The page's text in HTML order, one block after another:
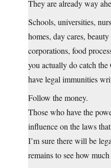
They are already way
Schools, universities,
homes, day cares,
corporations, food
you actually do catch
have legal immunities
Follow the money.
Those who have the
influence on the laws
I’m sure there will be
remains to see how